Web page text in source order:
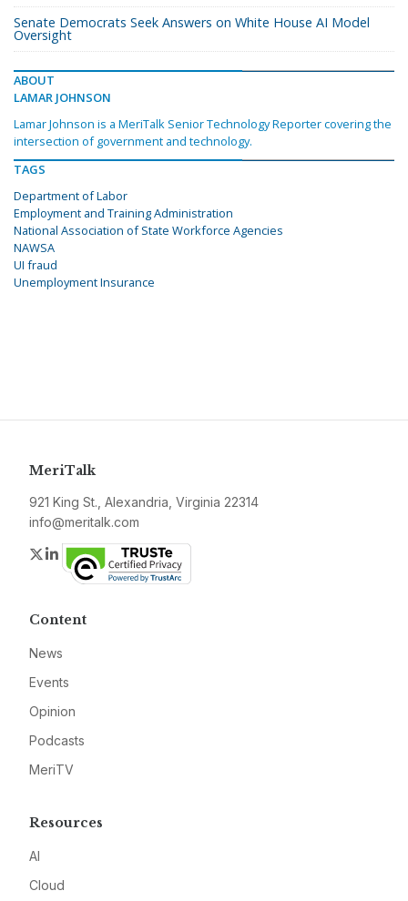
Senate Democrats Seek Answers on White House AI Model
Oversight
ABOUT
LAMAR JOHNSON
Lamar Johnson is a MeriTalk Senior Technology Reporter covering the
intersection of government and technology.
TAGS
Department of Labor
Employment and Training Administration
National Association of State Workforce Agencies
NAWSA
UI fraud
Unemployment Insurance
MeriTalk
921 King St., Alexandria, Virginia 22314
info@meritalk.com
Twitter
LinkedIn
Content
News
Events
Opinion
Podcasts
MeriTV
Resources
AI
Cloud